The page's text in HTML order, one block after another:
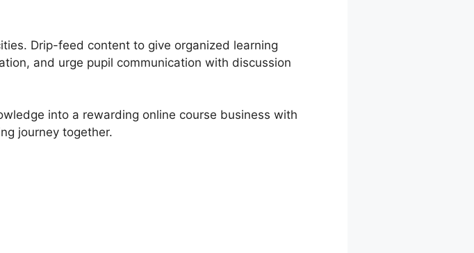
Drip-feed content to give organized learning
and urge pupil communication with discussion
into a rewarding online course business with
journey together.